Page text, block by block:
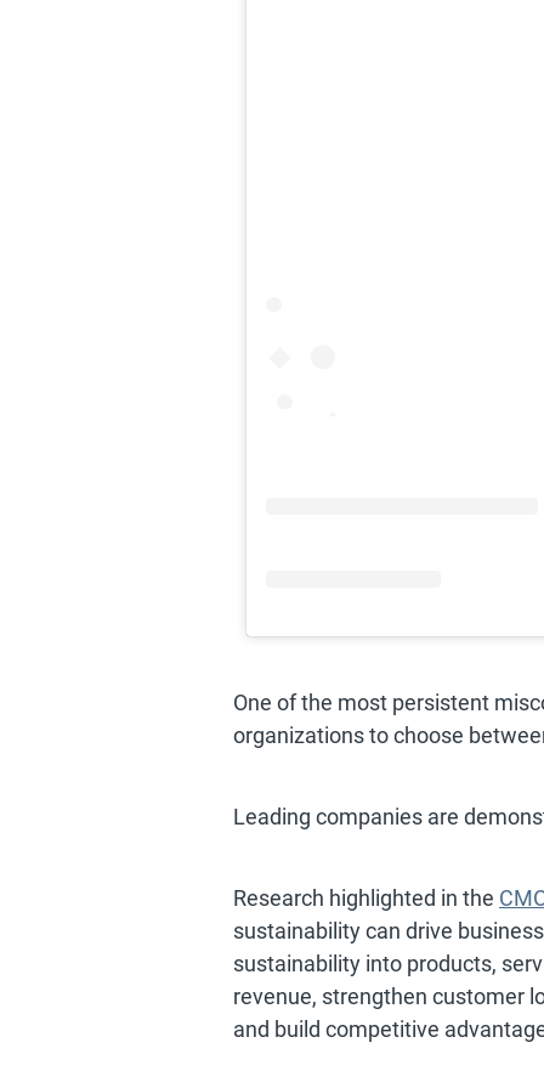
One of the most persistent
organizations to choose
Leading companies are
Research highlighted in the
sustainability can drive
sustainability into products,
revenue, strengthen customer
and build competitive